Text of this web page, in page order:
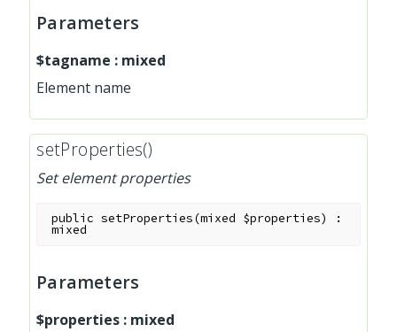
Parameters
$tagname : mixed
Element name
setProperties()
Set element properties
public setProperties(mixed $properties) :
mixed
Parameters
$properties : mixed